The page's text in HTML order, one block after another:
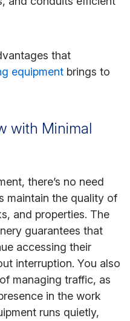
that
equipment brings to
with Minimal
there’s no need
maintain the quality of
and properties. The
guarantees that
accessing their
interruption. You also
managing traffic, as
in the work
runs quietly,